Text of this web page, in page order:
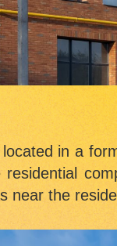
in a
near the